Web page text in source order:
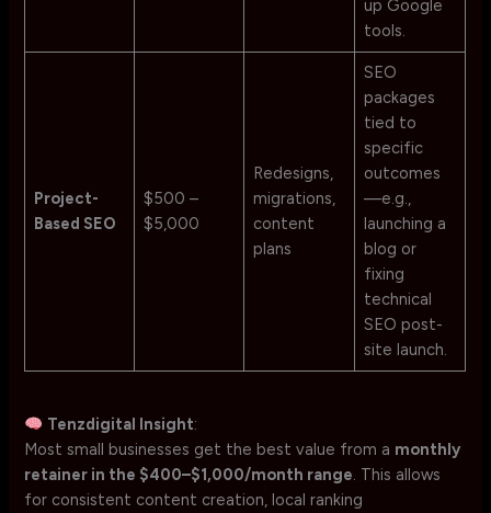
up Google
tools.
Project-
Based SEO
$500 –
$5,000
Redesigns,
migrations,
content
plans
SEO
packages
tied to
specific
outcomes
—e.g.,
launching a
blog or
fixing
technical
SEO post-
site launch.
Tenzdigital Insight:
Most small businesses get the best value from a monthly
retainer in the $400–$1,000/month range. This allows
for consistent content creation, local ranking